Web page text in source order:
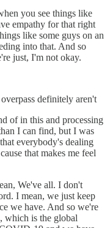
you see things like
empathy for that right
like some guys on an
into that. And so
just, I'm not okay.
definitely aren't
of in this and processing
I can find, but I was
everybody's dealing
that makes me feel
We've all. I don't
I mean, we just keep
we have. And so we're
which is the global